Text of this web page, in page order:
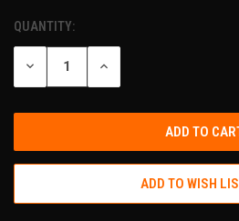
CURRENT
STOCK:
QUANTITY:
DECREASE
OF
INCREASE
OF
ADD TO WISH